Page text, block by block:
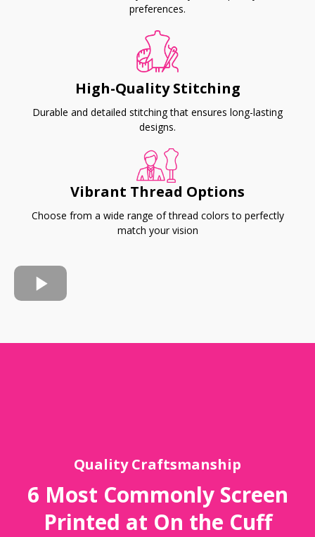
preferences.
High-Quality Stitching
Durable and detailed stitching that ensures long-lasting
designs.
Vibrant Thread Options
Choose from a wide range of thread colors to perfectly
match your vision
Quality Craftsmanship
6 Most Commonly Screen
Printed at On the Cuff